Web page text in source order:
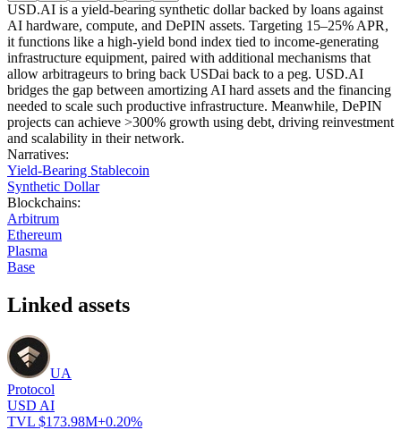
USD.AI is a yield-bearing synthetic dollar backed by loans against
AI hardware, compute, and DePIN assets. Targeting 15–25% APR,
it functions like a high-yield bond index tied to income-generating
infrastructure equipment, paired with additional mechanisms that
allow arbitrageurs to bring back USDai back to a peg. USD.AI
bridges the gap between amortizing AI hard assets and the financing
needed to scale such productive infrastructure. Meanwhile, DePIN
projects can achieve >300% growth using debt, driving reinvestment
and scalability in their network.
Narratives:
Yield-Bearing Stablecoin
Synthetic Dollar
Blockchains:
Arbitrum
Ethereum
Plasma
Base
Linked assets
UA
Protocol
USD AI
TVL $173.98M+0.20%